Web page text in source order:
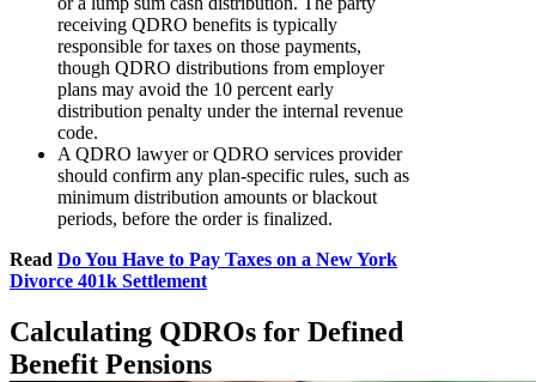
receiving QDRO benefits is typically
responsible for taxes on those payments,
though QDRO distributions from employer
plans may avoid the 10 percent early
distribution penalty under the internal revenue
code.
A QDRO lawyer or QDRO services provider
should confirm any plan-specific rules, such as
minimum distribution amounts or blackout
periods, before the order is finalized.
Read Do You Have to Pay Taxes on a New York
Divorce 401k Settlement
Calculating QDROs for Defined
Benefit Pensions